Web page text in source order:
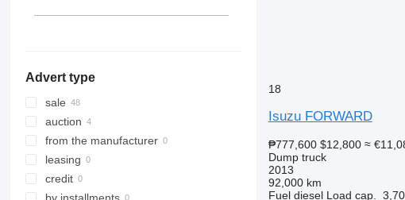
Advert type
sale
auction
from the manufacturer
leasing
credit
18
Isuzu FORWARD
₱777,600 $12,800 ≈
Dump truck
2013
92,000 km
Fuel diesel Load cap.